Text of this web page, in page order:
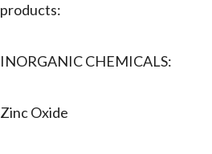
products:
INORGANIC CHEMICALS:
Zinc Oxide